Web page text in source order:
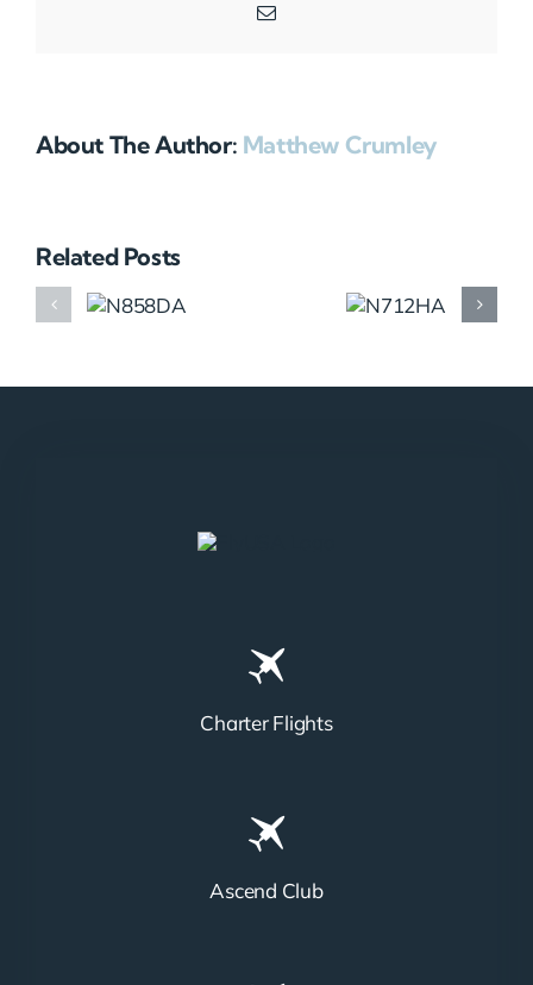
Email
About The Author: Matthew Crumley
Related Posts
Charter Flights
Ascend Club